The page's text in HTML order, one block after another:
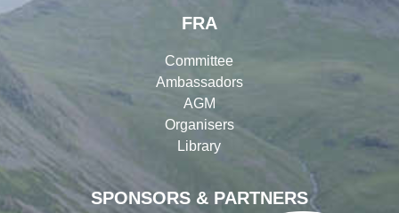
SPONSORS & PARTNERS
FRA
Committee
Ambassadors
AGM
Organisers
Library